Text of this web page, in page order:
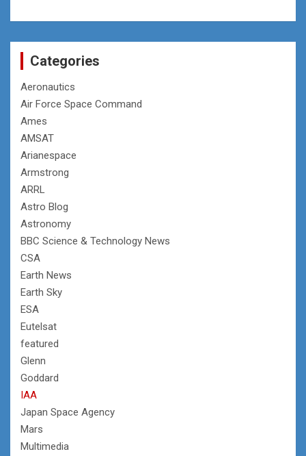
Categories
Aeronautics
Air Force Space Command
Ames
AMSAT
Arianespace
Armstrong
ARRL
Astro Blog
Astronomy
BBC Science & Technology News
CSA
Earth News
Earth Sky
ESA
Eutelsat
featured
Glenn
Goddard
IAA
Japan Space Agency
Mars
Multimedia